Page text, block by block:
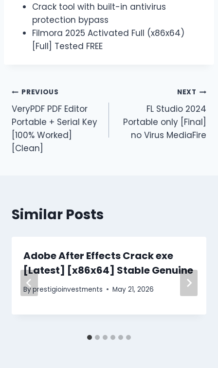
Crack tool with built-in antivirus
protection bypass
Filmora 2025 Activated Full (x86x64)
[Full] Tested FREE
PREVIOUS
VeryPDF PDF Editor
Portable + Serial Key
[100% Worked]
[Clean]
NEXT
FL Studio 2024
Portable only [Final]
no Virus MediaFire
Similar Posts
Adobe After Effects Crack exe
[Latest] [x86x64] Stable Genuine
Byprestigioinvestments May 21, 2026